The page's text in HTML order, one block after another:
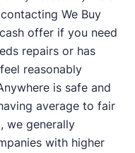
We Buy
offer if you need
repairs or has
reasonably
is safe and
average to fair
we generally
with higher